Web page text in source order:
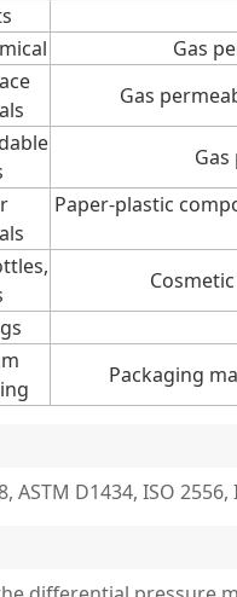
Gas
Gas
Paper-plastic
Packaging
ASTM D1434, ISO 2556,